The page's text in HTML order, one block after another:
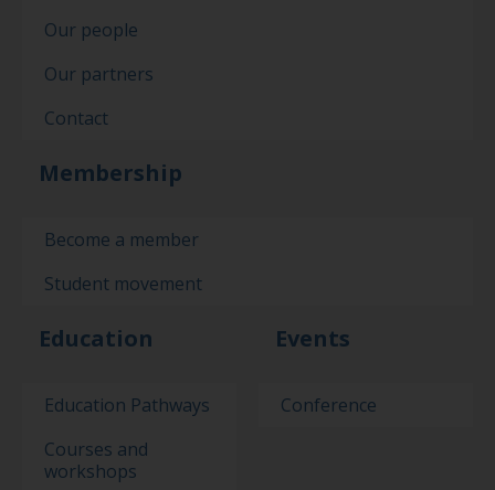
Our people
Our partners
Contact
Membership
Become a member
Student movement
Education
Education Pathways
Courses and
workshops
Events
Conference